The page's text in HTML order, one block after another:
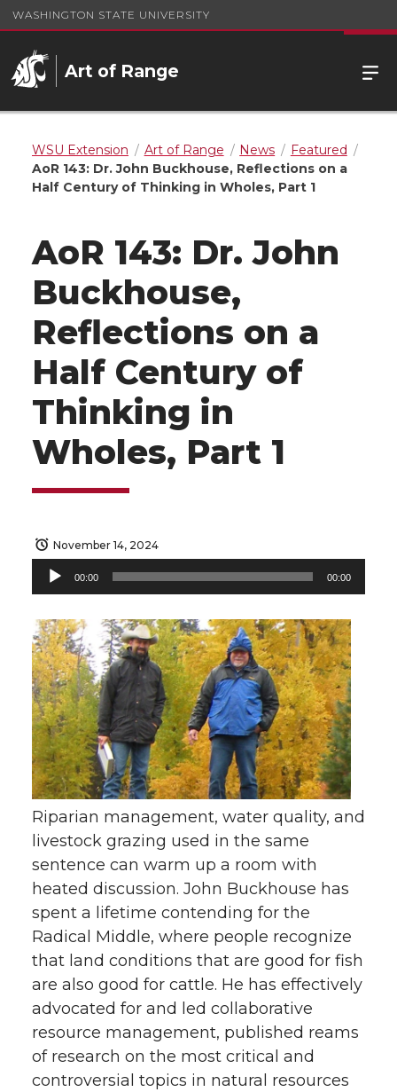
WASHINGTON STATE UNIVERSITY
Art of Range
WSU Extension Art of Range News
Featured
AoR 143: Dr. John Buckhouse, Reflections on a
Half Century of Thinking in Wholes, Part 1
AoR 143: Dr. John
Buckhouse,
Reflections on a
Half Century of
Thinking in
Wholes, Part 1
November 14, 2024
Audio
00:00 00:00
Riparian management, water quality, and
livestock grazing used in the same
sentence can warm up a room with
heated discussion. John Buckhouse has
spent a lifetime contending for the
Radical Middle, where people recognize
that land conditions that are good for fish
are also good for cattle. He has effectively
advocated for and led collaborative
resource management, published reams
of research on the most critical and
controversial topics in natural resources